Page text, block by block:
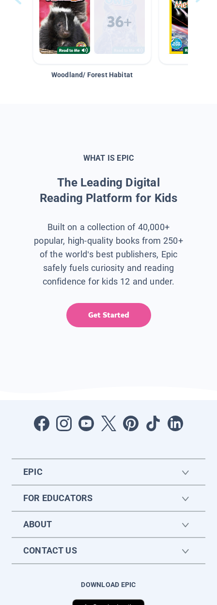
Woodland/ Forest Habitat
WHAT IS EPIC
The Leading Digital
Reading Platform for Kids
Built on a collection of 40,000+
popular, high-quality books from 250+
of the world’s best publishers, Epic
safely fuels curiosity and reading
confidence for kids 12 and under.
Get Started
EPIC
FOR EDUCATORS
ABOUT
CONTACT US
DOWNLOAD EPIC